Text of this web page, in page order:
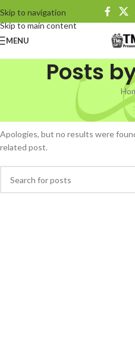
Skip to navigation
Skip to main content
MENU
Posts
Nothing Found
Apologies, but no results were
related post.